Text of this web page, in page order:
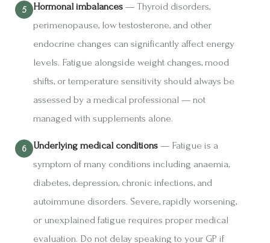
Hormonal imbalances — Thyroid disorders,
perimenopause, low testosterone, and other
endocrine changes can significantly affect energy
levels. Fatigue alongside weight changes, mood
shifts, or temperature sensitivity should always be
assessed by a medical professional — not
managed with supplements alone.
Underlying medical conditions — Fatigue is a
symptom of many conditions including anaemia,
diabetes, depression, chronic infections, and
autoimmune disorders. Severe, rapidly worsening,
or unexplained fatigue requires proper medical
evaluation. Do not delay speaking to your GP if